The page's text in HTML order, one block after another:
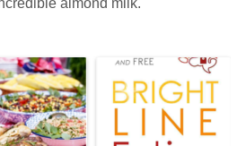
almond milk.